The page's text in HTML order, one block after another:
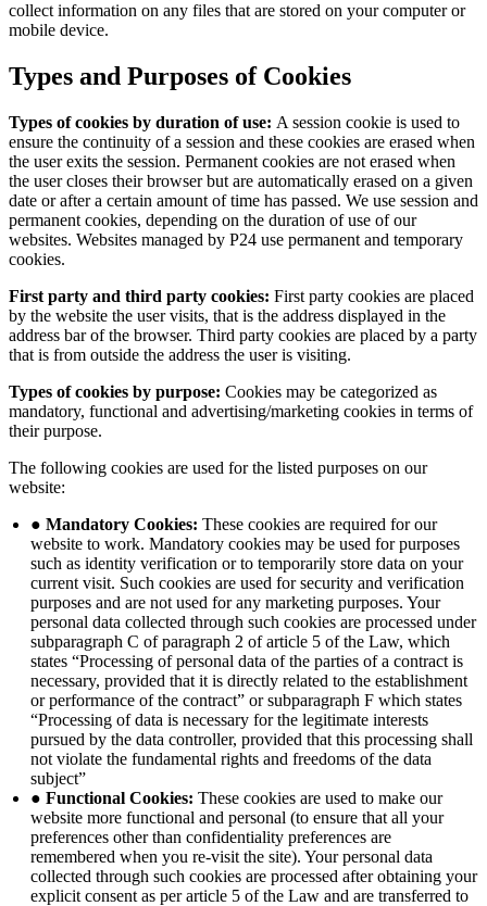
collect information on any files that are stored on your computer or
mobile device.
Types and Purposes of Cookies
Types of cookies by duration of use: A session cookie is used to
ensure the continuity of a session and these cookies are erased when
the user exits the session. Permanent cookies are not erased when
the user closes their browser but are automatically erased on a given
date or after a certain amount of time has passed. We use session and
permanent cookies, depending on the duration of use of our
websites. Websites managed by P24 use permanent and temporary
cookies.
First party and third party cookies: First party cookies are placed
by the website the user visits, that is the address displayed in the
address bar of the browser. Third party cookies are placed by a party
that is from outside the address the user is visiting.
Types of cookies by purpose: Cookies may be categorized as
mandatory, functional and advertising/marketing cookies in terms of
their purpose.
The following cookies are used for the listed purposes on our
website:
● Mandatory Cookies: These cookies are required for our
website to work. Mandatory cookies may be used for purposes
such as identity verification or to temporarily store data on your
current visit. Such cookies are used for security and verification
purposes and are not used for any marketing purposes. Your
personal data collected through such cookies are processed under
subparagraph C of paragraph 2 of article 5 of the Law, which
states “Processing of personal data of the parties of a contract is
necessary, provided that it is directly related to the establishment
or performance of the contract” or subparagraph F which states
“Processing of data is necessary for the legitimate interests
pursued by the data controller, provided that this processing shall
not violate the fundamental rights and freedoms of the data
subject”
● Functional Cookies: These cookies are used to make our
website more functional and personal (to ensure that all your
preferences other than confidentiality preferences are
remembered when you re-visit the site). Your personal data
collected through such cookies are processed after obtaining your
explicit consent as per article 5 of the Law and are transferred to